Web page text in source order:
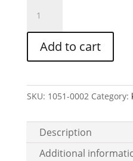
shell
protector
Art.
No.
quantity
Add to cart
SKU: 1051-0002 Category:
Description
Additional